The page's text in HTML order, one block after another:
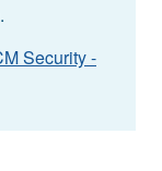
Security -